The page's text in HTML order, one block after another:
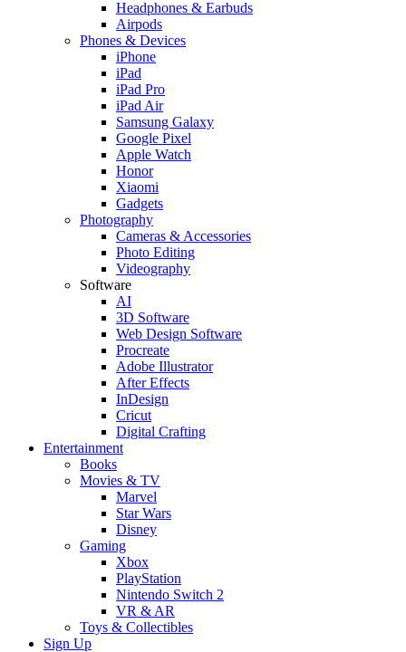
Headphones & Earbuds
Airpods
Phones & Devices
iPhone
iPad
iPad Pro
iPad Air
Samsung Galaxy
Google Pixel
Apple Watch
Honor
Xiaomi
Gadgets
Photography
Cameras & Accessories
Photo Editing
Videography
Software
AI
3D Software
Web Design Software
Procreate
Adobe Illustrator
After Effects
InDesign
Cricut
Digital Crafting
Entertainment
Books
Movies & TV
Marvel
Star Wars
Disney
Gaming
Xbox
PlayStation
Nintendo Switch 2
VR & AR
Toys & Collectibles
Sign Up